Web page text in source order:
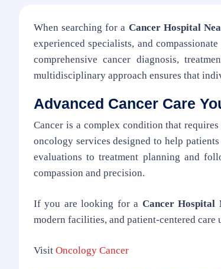
When searching for a Cancer Hospital
experienced specialists, and
comprehensive cancer diagnosis,
multidisciplinary approach ensures that
Advanced Cancer Care
Cancer is a complex condition that
oncology services designed to help
evaluations to treatment planning and
compassion and precision.
If you are looking for a Cancer Hospital
modern facilities, and patient-centered care
Visit Oncology Cancer